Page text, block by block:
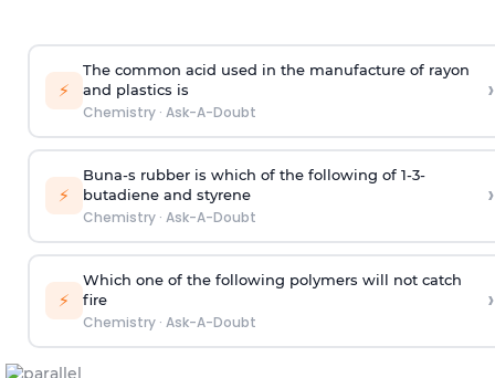
⚡
The common acid used in the manufacture of rayon
and plastics is
Chemistry· Ask-A-Doubt
›
⚡
Buna-s rubber is which of the following of 1-3-
butadiene and styrene
Chemistry· Ask-A-Doubt
›
⚡
Which one of the following polymers will not catch
fire
Chemistry· Ask-A-Doubt
›